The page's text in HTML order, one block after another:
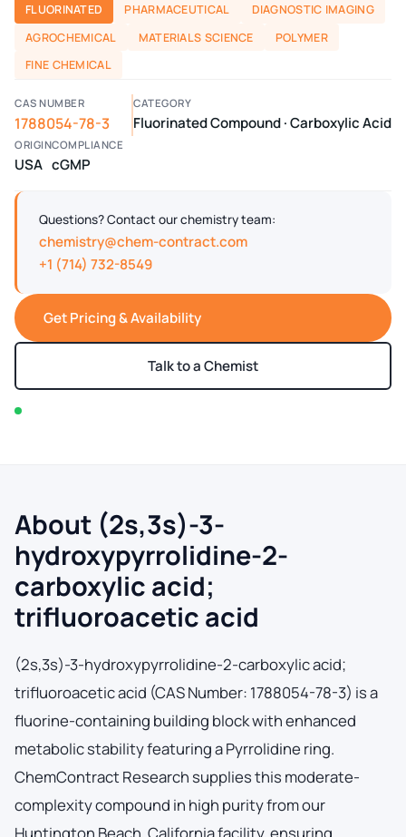
FLUORINATED PHARMACEUTICAL
DIAGNOSTIC IMAGING
AGROCHEMICAL
MATERIALS SCIENCE
POLYMER
FINE CHEMICAL
CAS NUMBER
1788054-78-3
CATEGORY
Fluorinated Compound · Carboxylic Acid
ORIGIN
USA
COMPLIANCE
cGMP
Questions? Contact our chemistry team:
chemistry@chem-contract.com
+1 (714) 732-8549
Get Pricing & Availability
Talk to a Chemist
About (2s,3s)-3-
hydroxypyrrolidine-2-
carboxylic acid;
trifluoroacetic acid
(2s,3s)-3-hydroxypyrrolidine-2-carboxylic acid;
trifluoroacetic acid (CAS Number: 1788054-78-3) is a
fluorine-containing building block with enhanced
metabolic stability featuring a Pyrrolidine ring.
ChemContract Research supplies this moderate-
complexity compound in high purity from our